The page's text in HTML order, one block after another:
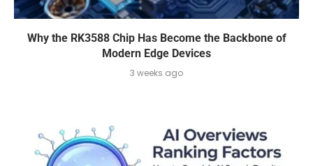
Why the RK3588 Chip Has Become the Backbone of
Modern Edge Devices
3 weeks ago